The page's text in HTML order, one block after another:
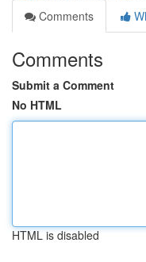
Comments
Comments
Submit a Comment
No HTML
HTML is disabled